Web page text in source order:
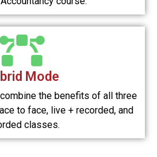
Mode
the benefits of all three
to face, live + recorded, and
classes.